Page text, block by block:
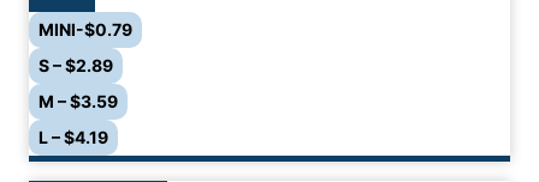
MINI-$0.79
S – $2.89
M – $3.59
L – $4.19